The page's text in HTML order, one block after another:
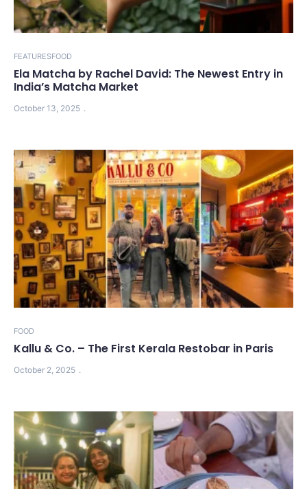
FEATURESFOOD
Ela Matcha by Rachel David: The Newest Entry in
India’s Matcha Market
October 13, 2025
FOOD
Kallu & Co. – The First Kerala Restobar in Paris
October 2, 2025